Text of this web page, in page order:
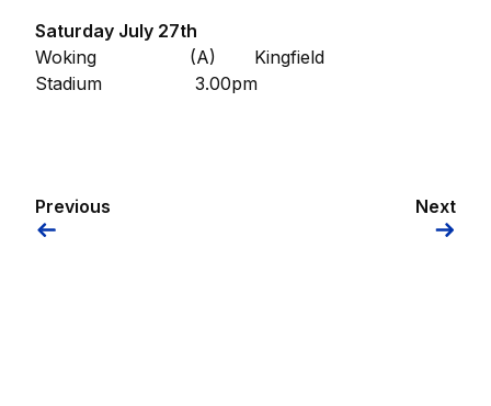
Saturday July 27th
Woking (A) Kingfield
Stadium 3.00pm
Previous Next